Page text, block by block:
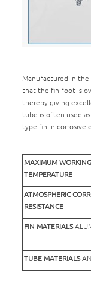
Manufactured in
that the fin foot is
thereby giving
tube is often used
type fin in corrosive
MAXIMUM WORKING
TEMPERATURE
ATMOSPHERIC
RESISTANCE
FIN MATERIALS
TUBE MATERIALS